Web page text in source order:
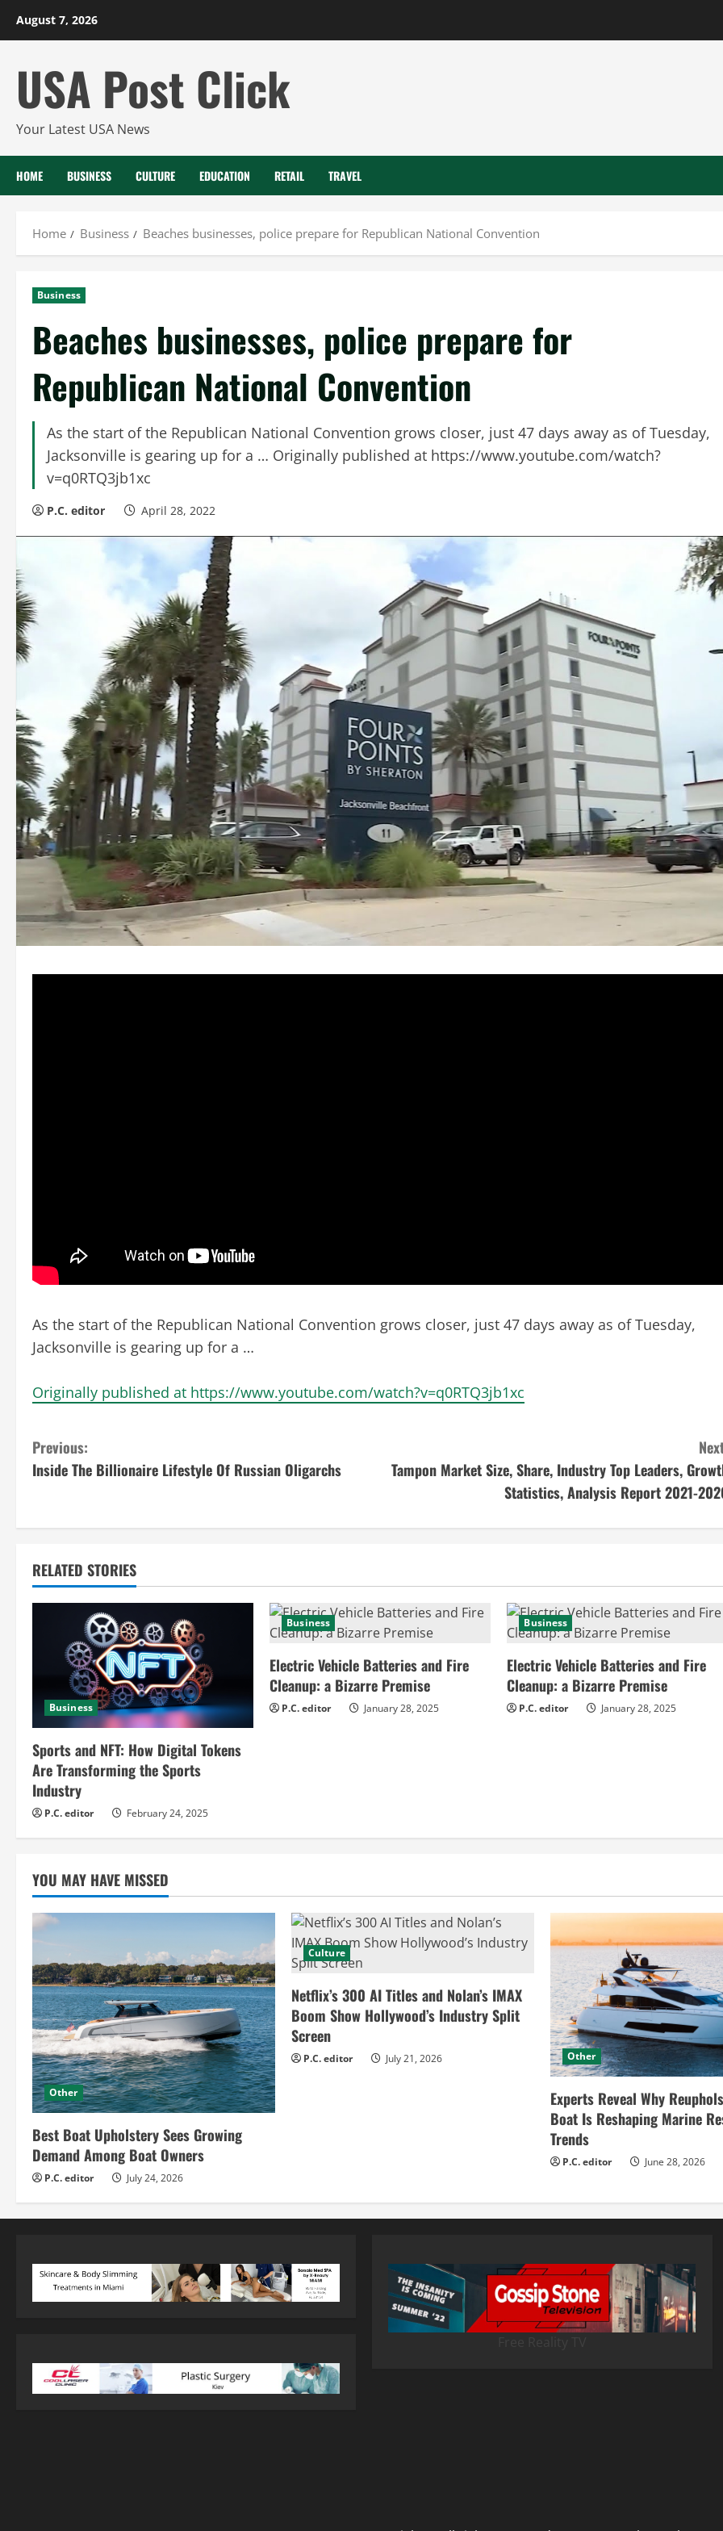
August 7, 2026
USA Post Click
Your Latest USA News
HOME BUSINESS CULTURE EDUCATION RETAIL TRAVEL
Home Business Beaches businesses, police prepare for Republican National Convention
Business
Beaches businesses, police prepare for
Republican National Convention
As the start of the Republican National Convention grows closer, just 47 days away as of Tuesday,
Jacksonville is gearing up for a … Originally published at https://www.youtube.com/watch?
v=q0RTQ3jb1xc
P.C. editor April 28, 2022
As the start of the Republican National Convention grows closer, just 47 days away as of Tuesday,
Jacksonville is gearing up for a …
Originally published at https://www.youtube.com/watch?v=q0RTQ3jb1xc
C
o
n
i
R
e
a
d
n
g
Previous:
Inside The Billionaire Lifestyle Of Russian Oligarchs
Tampon Market Size, Share, Industry Top Leaders,
Statistics, Analysis Report 2021-
RELATED STORIES
Business
Sports and NFT: How Digital Tokens
Are Transforming the Sports
Industry
P.C. editor February 24, 2025
Business
Electric Vehicle Batteries and Fire
Cleanup: a Bizarre Premise
P.C. editor January 28, 2025
Business
Electric Vehicle Batteries and Fire
Cleanup: a Bizarre Premise
P.C. editor January 28, 2025
YOU MAY HAVE MISSED
Other
Best Boat Upholstery Sees Growing
Demand Among Boat Owners
P.C. editor July 24, 2026
Culture
Netflix’s 300 AI Titles and Nolan’s IMAX
Boom Show Hollywood’s Industry Split
Screen
P.C. editor July 21, 2026 Other
Experts Reveal Why
Boat Is Reshaping Marine
Trends
P.C. editor June 28, 2026